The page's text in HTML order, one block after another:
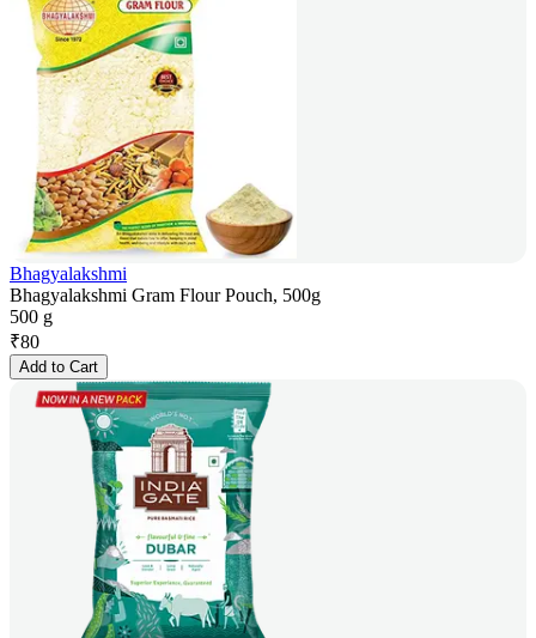
Bhagyalakshmi
Bhagyalakshmi Gram Flour Pouch, 500g
500 g
₹80
Add to Cart